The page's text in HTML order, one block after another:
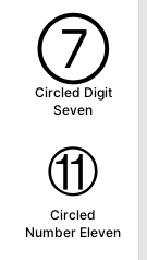
⑦
Circled Digit
Seven
⑪
Circled
Number Eleven